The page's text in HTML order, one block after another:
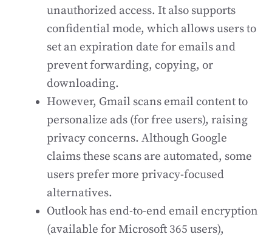
unauthorized access. It also supports
confidential mode, which allows users to
set an expiration date for emails and
prevent forwarding, copying, or
downloading.
However, Gmail scans email content to
personalize ads (for free users), raising
privacy concerns. Although Google
claims these scans are automated, some
users prefer more privacy-focused
alternatives.
Outlook has end-to-end email encryption
(available for Microsoft 365 users),